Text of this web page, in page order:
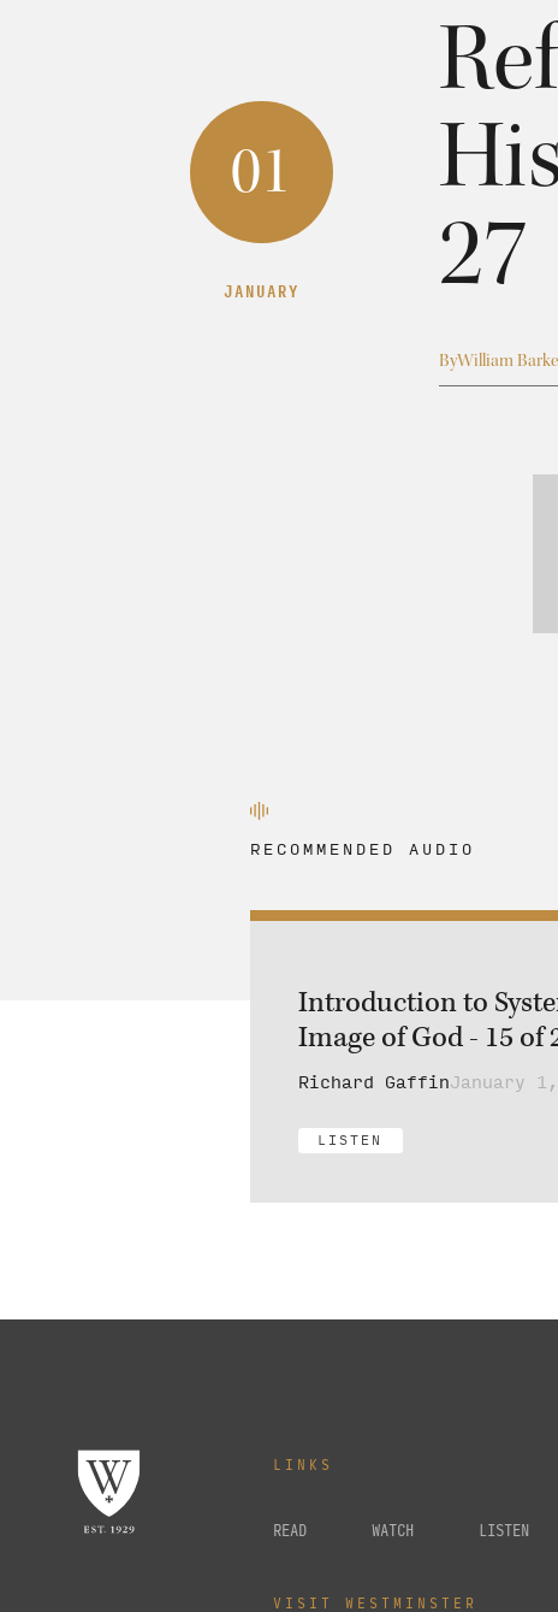
01
JANUARY
27
ByWilliam
RECOMMENDED AUDIO
Introduction to
Image of God - 15 of
Richard GaffinJanuary
LISTEN
LINKS
READ WATCH LISTEN
VISIT WESTMINSTER